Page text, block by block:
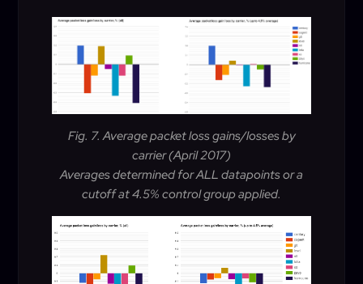
Fig. 7. Average packet loss gains/losses by
carrier (April 2017)
Averages determined for ALL datapoints or a
cutoff at 4.5% control group applied.